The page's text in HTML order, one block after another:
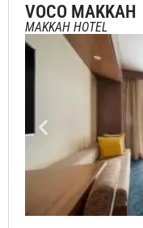
VOCO MAKKAH
MAKKAH HOTEL